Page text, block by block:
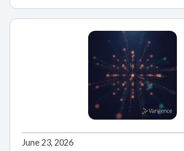
June 23, 2026